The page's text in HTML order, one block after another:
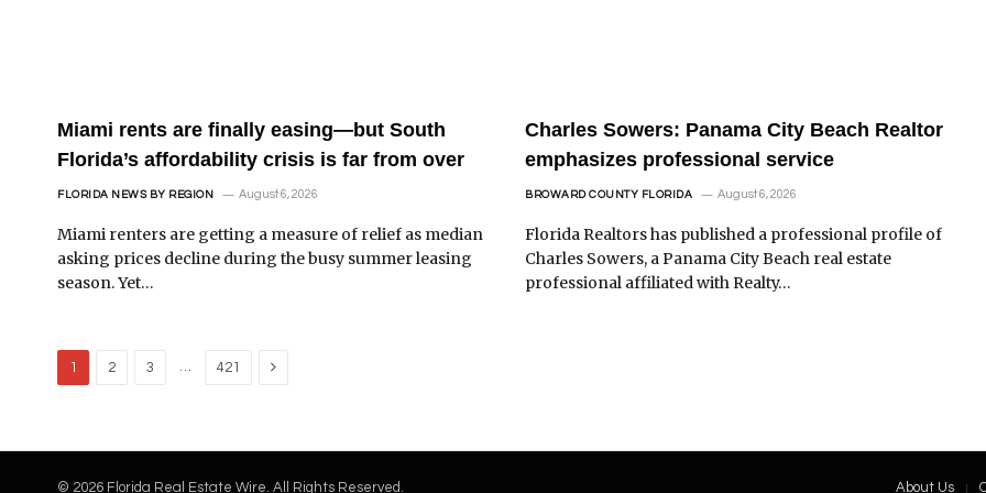
Miami rents are finally easing—but South
Florida’s affordability crisis is far from over
FLORIDA NEWS BY REGION August 6, 2026
Miami renters are getting a measure of relief as median
asking prices decline during the busy summer leasing
season. Yet…
Charles Sowers: Panama City Beach Realtor
emphasizes professional service
BROWARD COUNTY FLORIDA August 6, 2026
Florida Realtors has published a professional profile of
Charles Sowers, a Panama City Beach real estate
professional affiliated with Realty…
1 2 3 … 421 Next
© 2026 Florida Real Estate Wire. All Rights Reserved. About Us